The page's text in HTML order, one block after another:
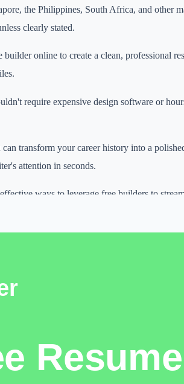
the Philippines, South Africa, and other
clearly stated.
builder online to create a clean, professional
require expensive design software or
transform your career history into a
attention in seconds.
ways to leverage free builders to